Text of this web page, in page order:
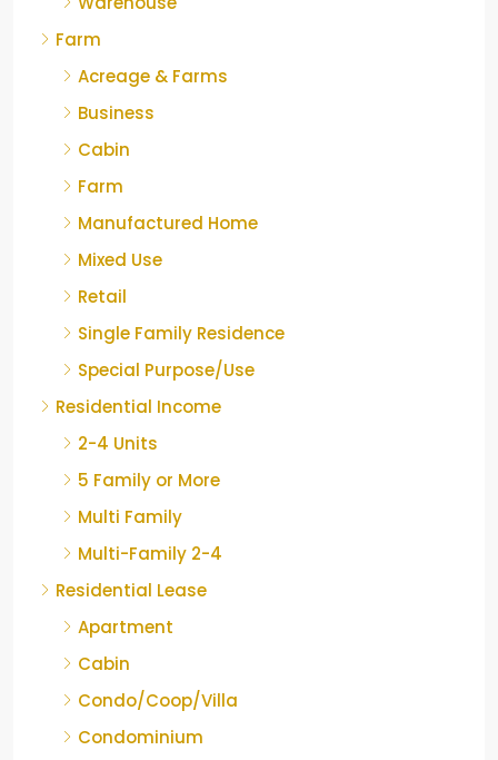
Farm
Acreage & Farms
Business
Cabin
Farm
Manufactured Home
Mixed Use
Retail
Single Family Residence
Special Purpose/Use
Residential Income
2-4 Units
5 Family or More
Multi Family
Multi-Family 2-4
Residential Lease
Apartment
Cabin
Condo/Coop/Villa
Condominium